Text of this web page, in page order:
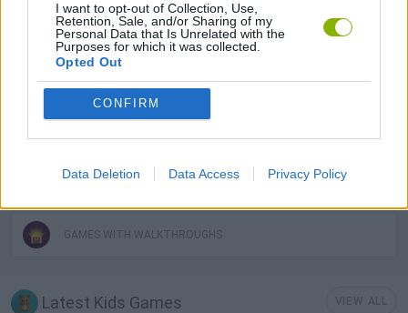
I want to opt-out of Collection, Use,
Retention, Sale, and/or Sharing of my
Personal Data that Is Unrelated with the
Purposes for which it was collected.
Opted Out
CONFIRM
Data Deletion Data Access Privacy Policy
FOOTBALL GAMES
FOOTBALL PLAYERS GAMES
KIDS GAMES
MESSI GAMES
GAMES WITH WALKTHROUGHS
Latest Kids Games